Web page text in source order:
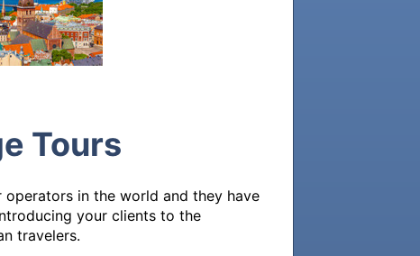
Tours
operators in the world and they have
your clients to the
travelers.